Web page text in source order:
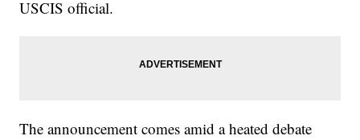
USCIS official.
The announcement comes amid a heated debate